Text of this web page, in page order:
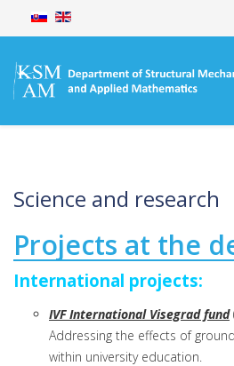
Science and research
Projects at the
International projects:
IVF International Visegrad fund
Addressing the effects of
within university education.